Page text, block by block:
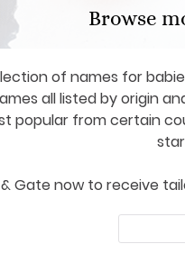
Browse
of names for
all listed by origin
popular from certain
Gate now to receive